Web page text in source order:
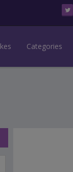
Categories